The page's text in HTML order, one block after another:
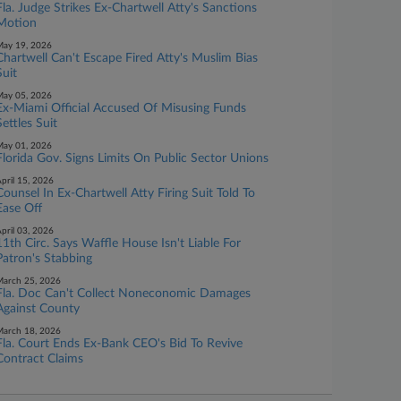
Judge Strikes Ex-Chartwell Atty's Sanctions
19, 2026
Can't Escape Fired Atty's Muslim Bias
05, 2026
Miami Official Accused Of Misusing Funds
Suit
01, 2026
Gov. Signs Limits On Public Sector Unions
15, 2026
In Ex-Chartwell Atty Firing Suit Told To
Off
03, 2026
Circ. Says Waffle House Isn't Liable For
Stabbing
25, 2026
Doc Can't Collect Noneconomic Damages
County
18, 2026
Court Ends Ex-Bank CEO's Bid To Revive
Claims